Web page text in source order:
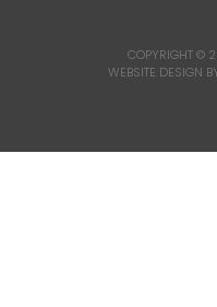
COPYRIGHT ©
WEBSITE DESIGN